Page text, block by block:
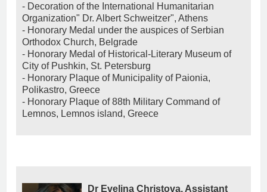
- Decoration of the International Humanitarian
Organization" Dr. Albert Schweitzer", Athens
- Honorary Medal under the auspices of Serbian
Orthodox Church, Belgrade
- Honorary Medal of Historical-Literary Museum of
City of Pushkin, St. Petersburg
- Honorary Plaque of Municipality of Paionia,
Polikastro, Greece
- Honorary Plaque of 88th Military Command of
Lemnos, Lemnos island, Greece
Dr Evelina Christova, Assistant